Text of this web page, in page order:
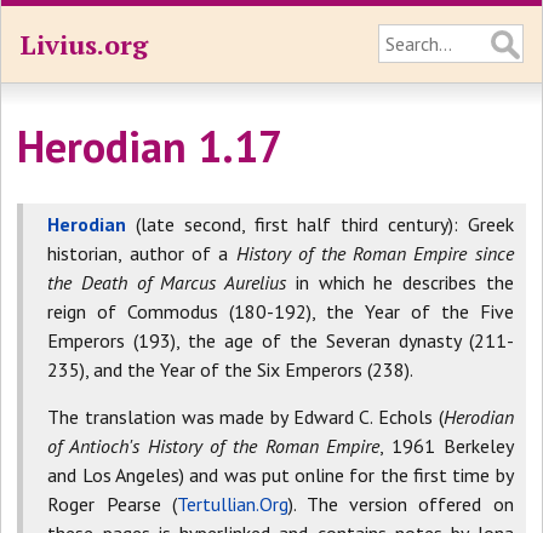
Livius.org
Herodian 1.17
Herodian (late second, first half third century): Greek
historian, author of a History of the Roman Empire since
the Death of Marcus Aurelius in which he describes the
reign of Commodus (180-192), the Year of the Five
Emperors (193), the age of the Severan dynasty (211-
235), and the Year of the Six Emperors (238).
The translation was made by Edward C. Echols (Herodian
of Antioch's History of the Roman Empire, 1961 Berkeley
and Los Angeles) and was put online for the first time by
Roger Pearse (Tertullian.Org). The version offered on